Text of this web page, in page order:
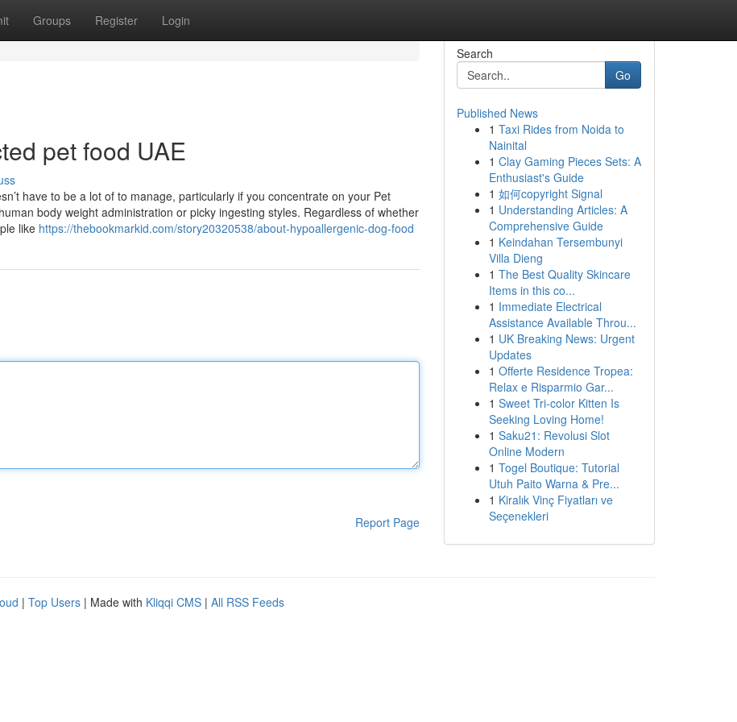
Groups Register Login
pet food UAE
have to be a lot of to manage, particularly if you concentrate on your Pet
body weight administration or picky ingesting styles. Regardless of whether
like https://thebookmarkid.com/story20320538/about-hypoallergenic-dog-food
Report Page
Search
Go
Published News
1 Taxi Rides from Noida to
Nainital
1 Clay Gaming Pieces Sets: A
Enthusiast's Guide
1 如何copyright Signal
1 Understanding Articles: A
Comprehensive Guide
1 Keindahan Tersembunyi
Villa Dieng
1 The Best Quality Skincare
Items in this co...
1 Immediate Electrical
Assistance Available Throu...
1 UK Breaking News: Urgent
Updates
1 Offerte Residence Tropea:
Relax e Risparmio Gar...
1 Sweet Tri-color Kitten Is
Seeking Loving Home!
1 Saku21: Revolusi Slot
Online Modern
1 Togel Boutique: Tutorial
Utuh Paito Warna & Pre...
1 Kiralık Vinç Fiyatları ve
Seçenekleri
| Top Users | Made with Kliqqi CMS | All RSS Feeds